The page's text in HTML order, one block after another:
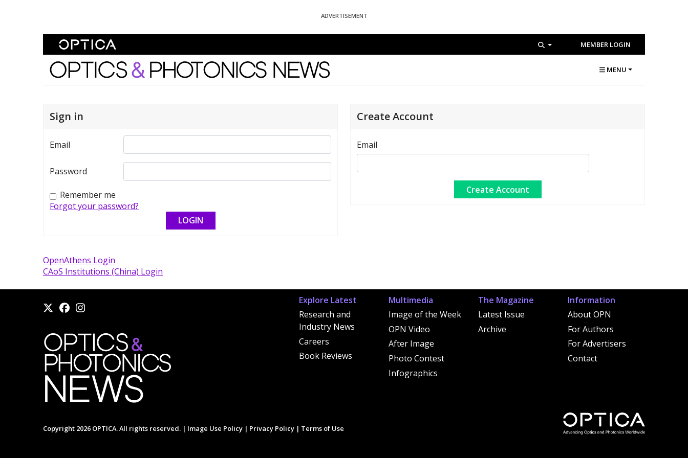
ADVERTISEMENT
MEMBER LOGIN
Optics and Photonics News MENU
Sign in
Email
Password
Remember me
Forgot your password?
Create Account
Email
OpenAthens Login
CAoS Institutions (China) Login
Explore Latest
Research and
Industry News
Careers
Book Reviews
Multimedia
Image of the Week
OPN Video
After Image
Photo Contest
Infographics
The Magazine
Latest Issue
Archive
Information
About OPN
For Authors
For Advertisers
Contact
Copyright 2026 OPTICA. All rights reserved. | Image Use Policy | Privacy Policy | Terms of Use